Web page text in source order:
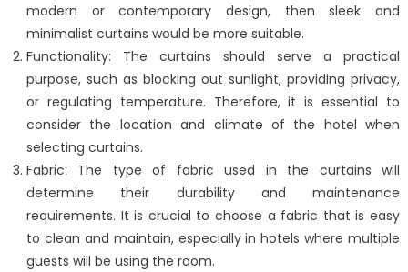
modern or contemporary design, then sleek and
minimalist curtains would be more suitable.
Functionality: The curtains should serve a practical
purpose, such as blocking out sunlight, providing privacy,
or regulating temperature. Therefore, it is essential to
consider the location and climate of the hotel when
selecting curtains.
Fabric: The type of fabric used in the curtains will
determine their durability and maintenance
requirements. It is crucial to choose a fabric that is easy
to clean and maintain, especially in hotels where multiple
guests will be using the room.